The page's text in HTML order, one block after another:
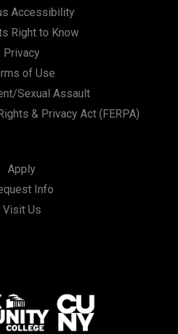
Accessibility
Right to Know
Privacy
of Use
Sexual Assault
& Privacy Act (FERPA)
Apply
Info
Visit Us